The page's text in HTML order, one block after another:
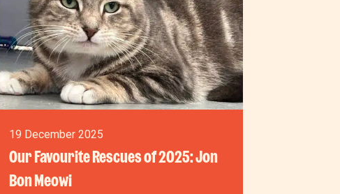
19 December 2025
Our Favourite Rescues of 2025: Jon
Bon Meowi